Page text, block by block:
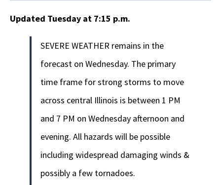
Updated Tuesday at 7:15 p.m.
SEVERE WEATHER remains in the
forecast on Wednesday. The primary
time frame for strong storms to move
across central Illinois is between 1 PM
and 7 PM on Wednesday afternoon and
evening. All hazards will be possible
including widespread damaging winds &
possibly a few tornadoes.